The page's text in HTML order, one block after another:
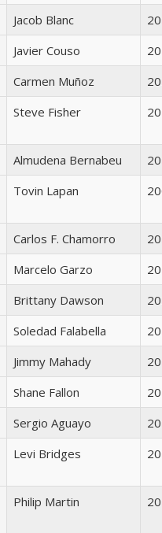
Jacob Blanc
Javier Couso
Carmen Muñoz
Steve Fisher
Almudena Bernabeu
Tovin Lapan
Carlos F. Chamorro
Marcelo Garzo
Brittany Dawson
Soledad Falabella
Jimmy Mahady
Shane Fallon
Sergio Aguayo
Levi Bridges
Philip Martin